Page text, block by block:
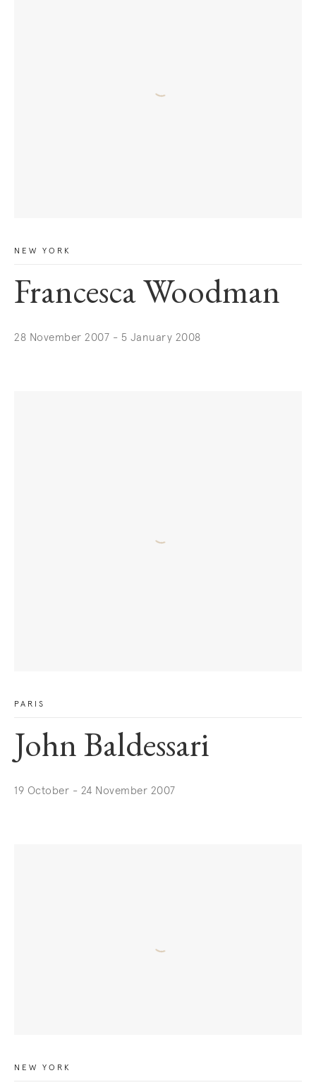
NEW YORK
Francesca Woodman
28 November 2007 - 5 January 2008
PARIS
John Baldessari
19 October - 24 November 2007
NEW YORK